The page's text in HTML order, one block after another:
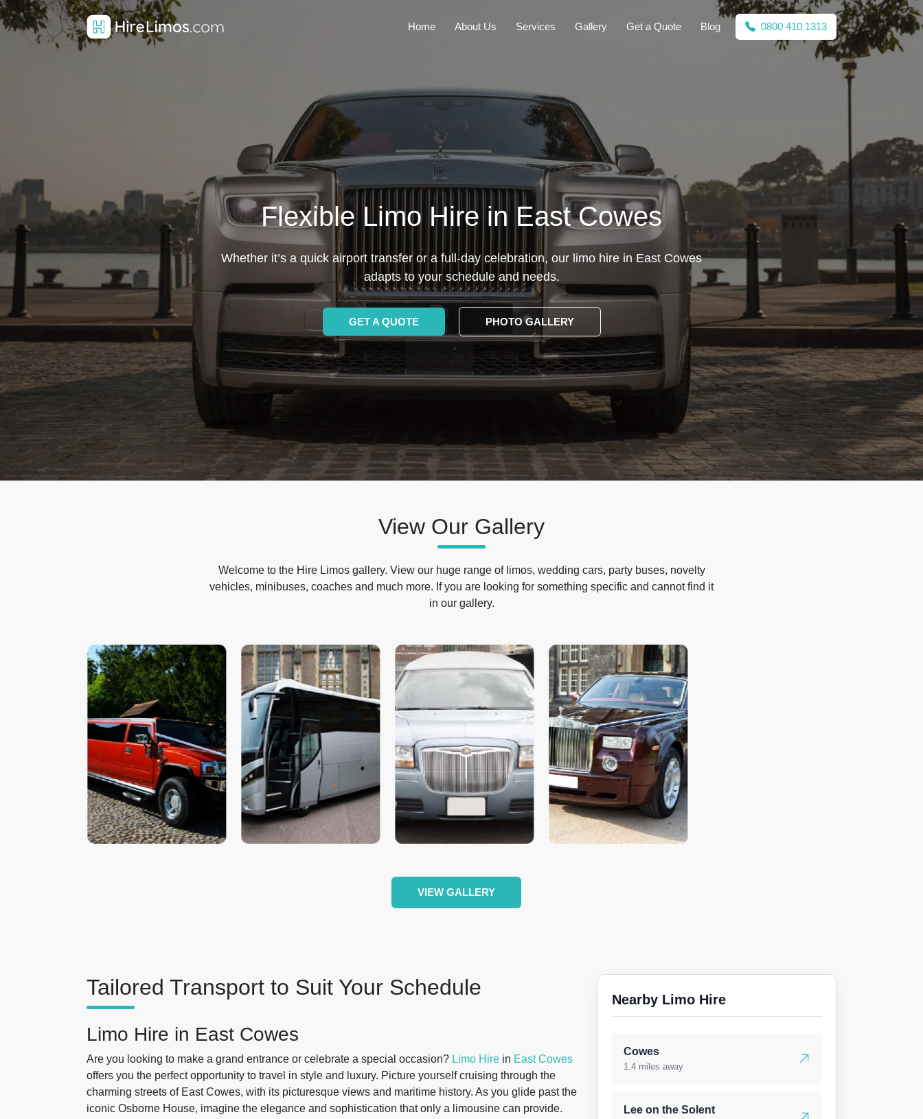
Home About Us Services Gallery Get a Quote Blog 0800 410 1313
Flexible Limo Hire in East Cowes
Whether it’s a quick airport transfer or a full-day celebration, our limo hire in East Cowes
adapts to your schedule and needs.
GET A QUOTE PHOTO GALLERY
View Our Gallery
Welcome to the Hire Limos gallery. View our huge range of limos, wedding cars, party buses, novelty
vehicles, minibuses, coaches and much more. If you are looking for something specific and cannot find it
in our gallery.
VIEW GALLERY
Tailored Transport to Suit Your Schedule
Limo Hire in East Cowes
Are you looking to make a grand entrance or celebrate a special occasion? Limo Hire in East Cowes
offers you the perfect opportunity to travel in style and luxury. Picture yourself cruising through the
charming streets of East Cowes, with its picturesque views and maritime history. As you glide past the
iconic Osborne House, imagine the elegance and sophistication that only a limousine can provide.
Nearby Limo Hire
Cowes
1.4 miles away
Lee on the Solent